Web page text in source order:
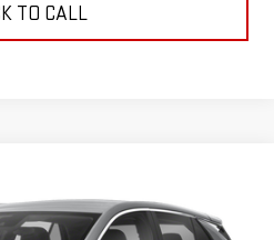
TO CALL
52796Model: 4TS06
PRICE